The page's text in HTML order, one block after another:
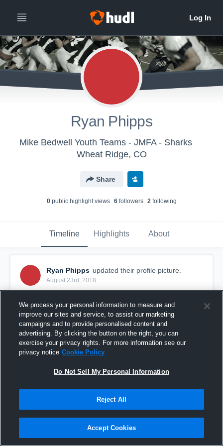
Ryan Phipps
Mike Bedwell Youth Teams - JMFA - Sharks
Wheat Ridge, CO
Share
0public highlight views 6followers 2following
Timeline Highlights About
Ryan Phipps updated their profile picture.
August 23rd, 2018
We process your personal information to measure and
improve our sites and service, to assist our marketing
campaigns and to provide personalised content and
advertising. By clicking the button on the right, you can
exercise your privacy rights. For more information see our
privacy notice Cookie Policy
Do Not Sell My Personal Information
Reject All
Accept Cookies